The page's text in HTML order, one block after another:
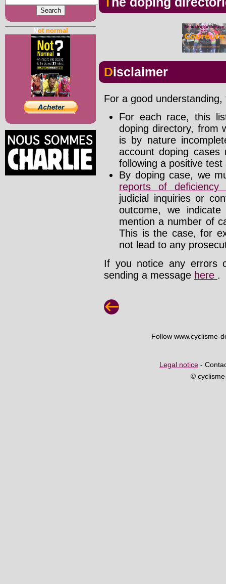
Not normal
Disclaimer
For a good
For each race, this
doping directory, from
is by nature
account doping
following a positive
By doping case, we
reports of deficiency
judicial inquiries or
outcome, we
mention a number of
This is the case, for
not lead to any
If you notice any errors
sending a message here .
Follow www.cyclisme-
Legal notice-
©